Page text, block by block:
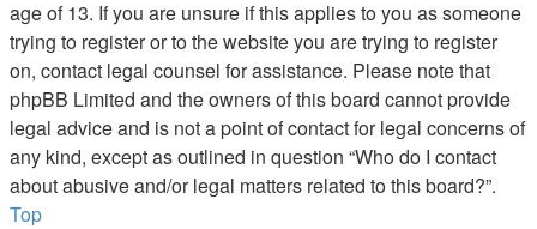
age of 13. If you are unsure if this applies to you as someone
trying to register or to the website you are trying to register
on, contact legal counsel for assistance. Please note that
phpBB Limited and the owners of this board cannot provide
legal advice and is not a point of contact for legal concerns of
any kind, except as outlined in question “Who do I contact
about abusive and/or legal matters related to this board?”.
Top